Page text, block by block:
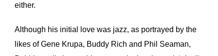
either.
Although his initial love was jazz, as portrayed by the
likes of Gene Krupa, Buddy Rich and Phil Seaman,